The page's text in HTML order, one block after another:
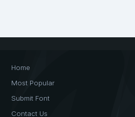
Home
Most Popular
Submit Font
Contact Us